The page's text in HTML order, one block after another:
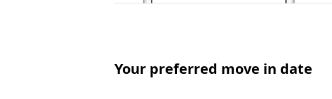
Your preferred move in date